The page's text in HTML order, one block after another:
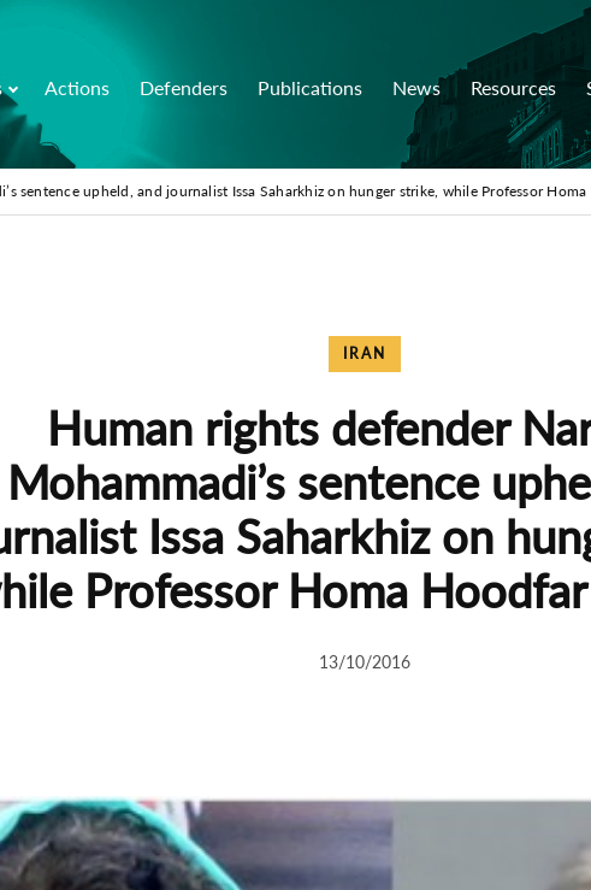
Actions Defenders Publications News Resources
sentence upheld, and journalist Issa Saharkhiz on hunger strike, while Professor
IRAN
Human rights defender
Mohammadi’s sentence
Issa Saharkhiz on
Professor Homa
13/10/2016